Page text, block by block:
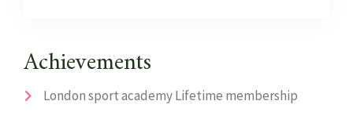
Achievements
London sport academy Lifetime membership